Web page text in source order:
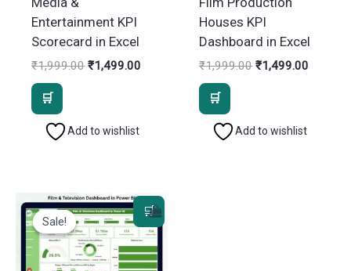
Entertainment KPI
Scorecard in Excel
₹1,999.00 Original
₹1,499.00
Add to wishlist
Houses KPI
Dashboard in Excel
₹1,999.00 Original
₹1,499.00
Add to wishlist
Sale!
Sale!